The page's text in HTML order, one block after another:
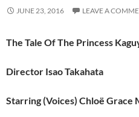
JUNE 23, 2016 LEAVE A
The Tale Of The Princess
Director Isao Takahata
Starring (Voices) Chloë Grace